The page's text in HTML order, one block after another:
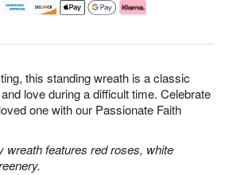
this standing wreath is a classic
love during a difficult time. Celebrate
one with our Passionate Faith
wreath features red roses, white